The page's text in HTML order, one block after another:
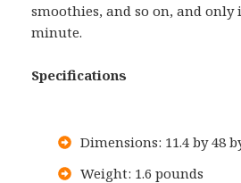
smoothies, and so on, and
minute.
Specifications
Dimensions: 11.4 by 48
Weight: 1.6 pounds